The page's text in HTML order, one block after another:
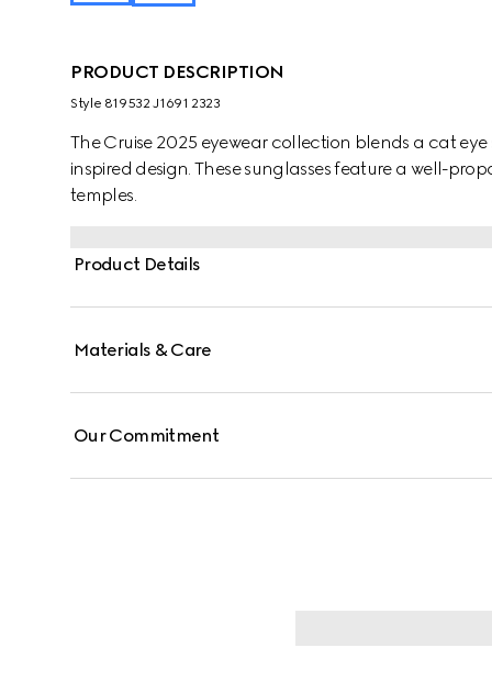
PRODUCT DESCRIPTION
Style ‎819532 J1691 2323
The Cruise 2025 eyewear collection blends a cat
inspired design. These sunglasses feature a well-
temples.
Product Details
Materials & Care
Our Commitment